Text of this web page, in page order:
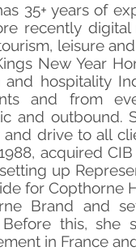
35+ years of
recently
leisure
New Year
and hospitality
and from
and outbound.
and drive to all
acquired
up
for Copthorne
Brand and
Before this, she
in France